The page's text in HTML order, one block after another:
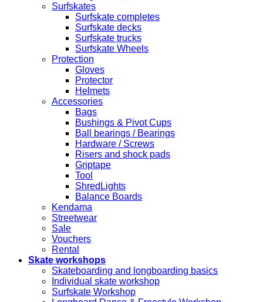
Surfskates
Surfskate completes
Surfskate decks
Surfskate trucks
Surfskate Wheels
Protection
Gloves
Protector
Helmets
Accessories
Bags
Bushings & Pivot Cups
Ball bearings / Bearings
Hardware / Screws
Risers and shock pads
Griptape
Tool
ShredLights
Balance Boards
Kendama
Streetwear
Sale
Vouchers
Rental
Skate workshops
Skateboarding and longboarding basics
Individual skate workshop
Surfskate Workshop